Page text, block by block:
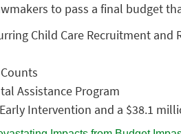
to pass a final budget
Child Care Recruitment
Assistance Program
Intervention and a $38.1